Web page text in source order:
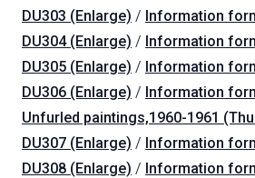
DU303 (Enlarge) / Information
DU304 (Enlarge) / Information
DU305 (Enlarge) / Information
DU306 (Enlarge) / Information
Unfurled paintings,1960-1961
DU307 (Enlarge) / Information
DU308 (Enlarge) / Information